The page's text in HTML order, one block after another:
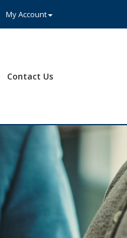
My Account
Contact Us